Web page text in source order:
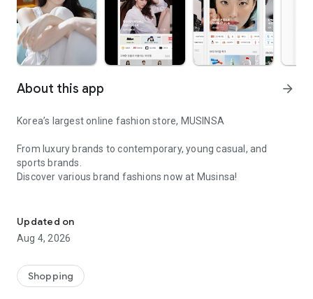
About this app arrow_forward
Korea’s largest online fashion store, MUSINSA
From luxury brands to contemporary, young casual, and
sports brands.
Discover various brand fashions now at Musinsa!
every day
■ Brand fashion representative platform, 100% genuine
authentication
service/function
■ Providing domestic and international fashion trends and
Updated on
Aug 4, 2026
Shopping